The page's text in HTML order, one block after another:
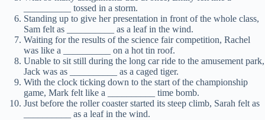
__________ tossed in a storm.
Standing up to give her presentation in front of the whole class,
Sam felt as __________ as a leaf in the wind.
Waiting for the results of the science fair competition, Rachel
was like a __________ on a hot tin roof.
Unable to sit still during the long car ride to the amusement park,
Jack was as __________ as a caged tiger.
With the clock ticking down to the start of the championship
game, Mark felt like a __________ time bomb.
Just before the roller coaster started its steep climb, Sarah felt as
__________ as a leaf in the wind.